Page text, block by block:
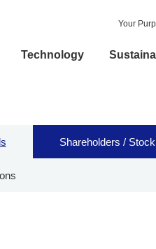
Your
Technology
Shareholders /